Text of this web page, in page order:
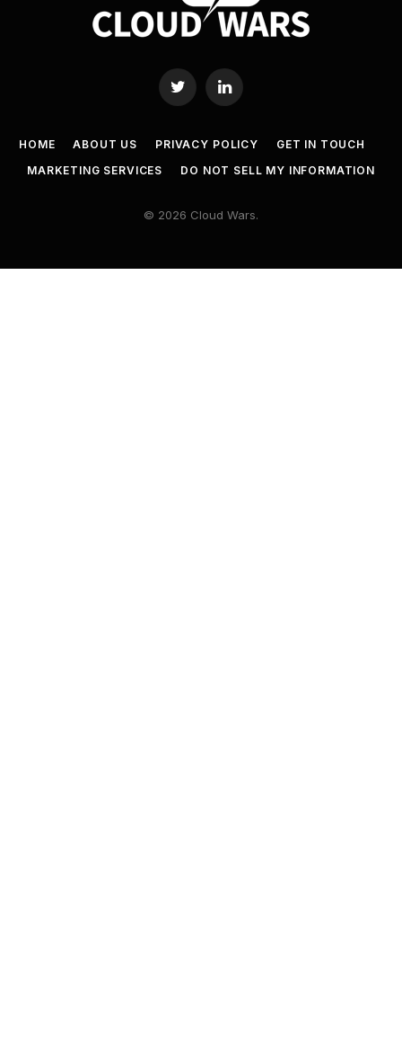
Twitter LinkedIn
HOME ABOUT US PRIVACY POLICY
GET IN TOUCH
MARKETING SERVICES
DO NOT SELL MY INFORMATION
© 2026 Cloud Wars.